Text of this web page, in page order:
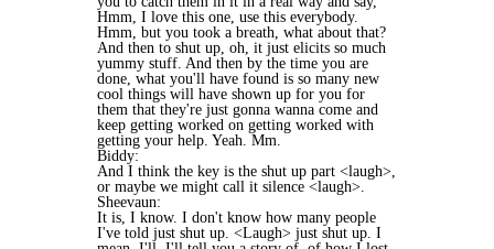
Hmm, I love this one, use this everybody.
Hmm, but you took a breath, what about that?
And then to shut up, oh, it just elicits so much
yummy stuff. And then by the time you are
done, what you'll have found is so many new
cool things will have shown up for you for
them that they're just gonna wanna come and
keep getting worked on getting worked with
getting your help. Yeah. Mm.
Biddy:
And I think the key is the shut up part <laugh>,
or maybe we might call it silence <laugh>.
Sheevaun:
It is, I know. I don't know how many people
I've told just shut up. <Laugh> just shut up. I